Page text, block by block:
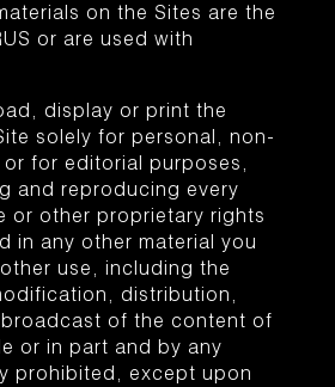
on the Sites are the
or are used with
display or print the
solely for personal, non-
or for editorial purposes,
and reproducing every
or other proprietary rights
in any other material you
use, including the
distribution,
of the content of
or in part and by any
prohibited, except upon